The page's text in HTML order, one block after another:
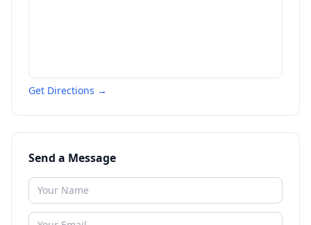
Get Directions →
Send a Message